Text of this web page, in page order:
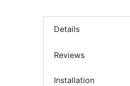
Details
Reviews
Installation